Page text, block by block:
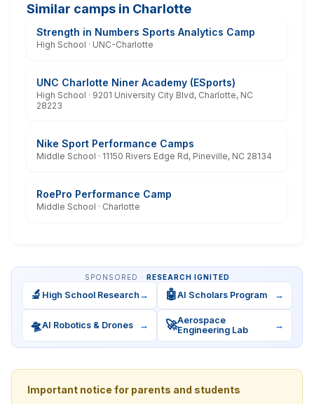
Similar camps in Charlotte
Strength in Numbers Sports Analytics Camp
High School · UNC-Charlotte
UNC Charlotte Niner Academy (ESports)
High School · 9201 University City Blvd, Charlotte, NC
28223
Nike Sport Performance Camps
Middle School · 11150 Rivers Edge Rd, Pineville, NC 28134
RoePro Performance Camp
Middle School · Charlotte
SPONSORED · RESEARCH IGNITED
🔬 High School Research → 🤖AI Scholars Program →
🛸AI Robotics & Drones → 🚀Aerospace
Engineering Lab
→
Important notice for parents and students